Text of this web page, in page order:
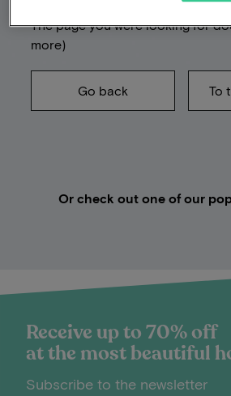
The page you were looking for
more)
Go back To
Or check out one of our
Receive up to 70% off
at the most beautiful
Subscribe to the newsletter